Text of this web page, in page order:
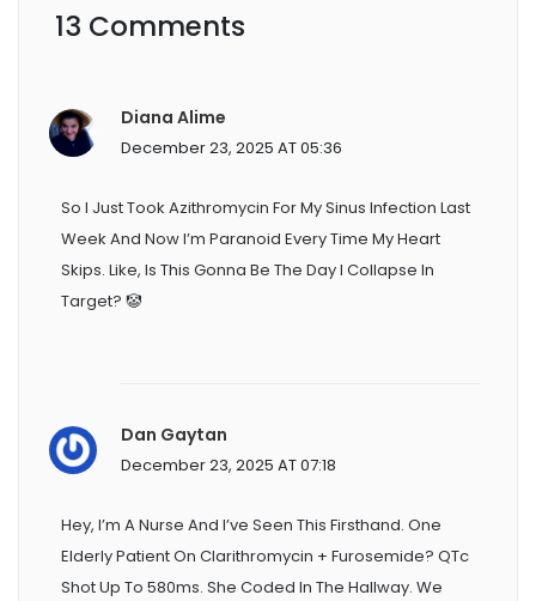
13 Comments
Diana Alime
December 23, 2025 AT 05:36
So I Just Took Azithromycin For My Sinus Infection Last
Week And Now I’m Paranoid Every Time My Heart
Skips. Like, Is This Gonna Be The Day I Collapse In
Target? 🤡
Dan Gaytan
December 23, 2025 AT 07:18
Hey, I’m A Nurse And I’ve Seen This Firsthand. One
Elderly Patient On Clarithromycin + Furosemide? QTc
Shot Up To 580ms. She Coded In The Hallway. We